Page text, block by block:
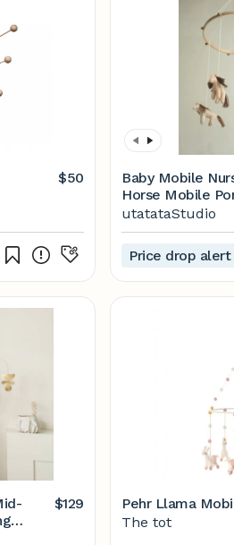
$50
Baby Mobile Nursery Mobile
Horse Mobile Pony Mobile |
Etsy
utatataStudio
Price drop alert
$129 Pehr Llama
The tot